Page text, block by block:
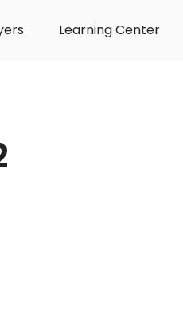
Learning Center